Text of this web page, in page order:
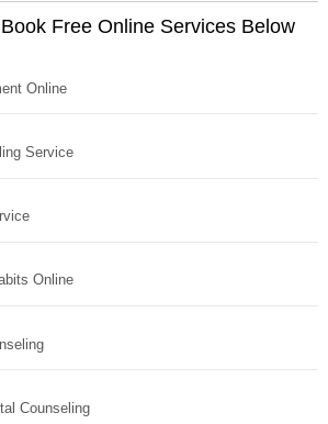
Free Online Services Below
Online
Service
Online
Counseling